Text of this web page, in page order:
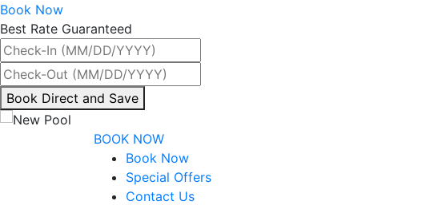
Book Now
Best Rate Guaranteed
By
interacting
Book Direct and Save
BOOK NOW
Book Now
Special Offers
Contact Us